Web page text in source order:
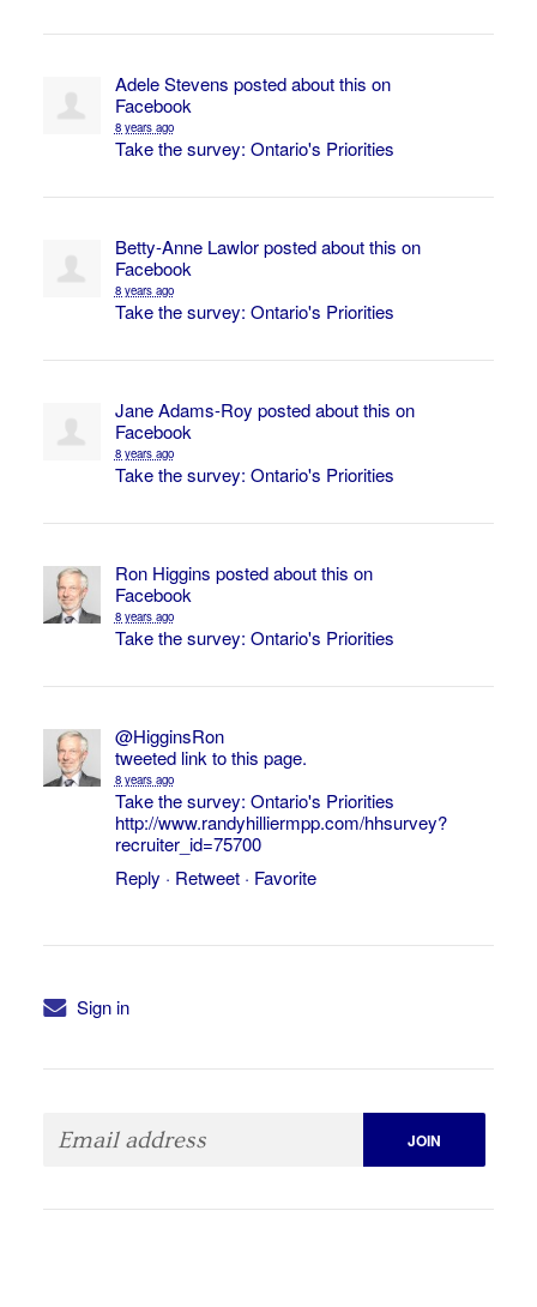
Adele Stevens posted about this on
Facebook
8 years ago
Take the survey: Ontario's Priorities
Betty-Anne Lawlorposted about this on
Facebook
8 years ago
Take the survey: Ontario's Priorities
Jane Adams-Roy posted about this on
Facebook
8 years ago
Take the survey: Ontario's Priorities
Ron Higgins posted about this on
Facebook
8 years ago
Take the survey: Ontario's Priorities
@HigginsRon
tweeted link to this page.
8 years ago
Take the survey: Ontario's Priorities
http://www.randyhilliermpp.com/hhsurvey?
recruiter_id=75700
Reply · Retweet· Favorite
Sign in